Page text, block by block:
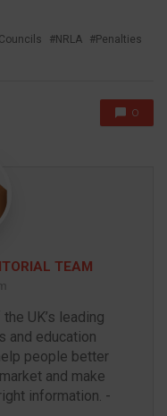
NRLA
Penalties
0
TEAM
UK’s leading
and education
people better
and make